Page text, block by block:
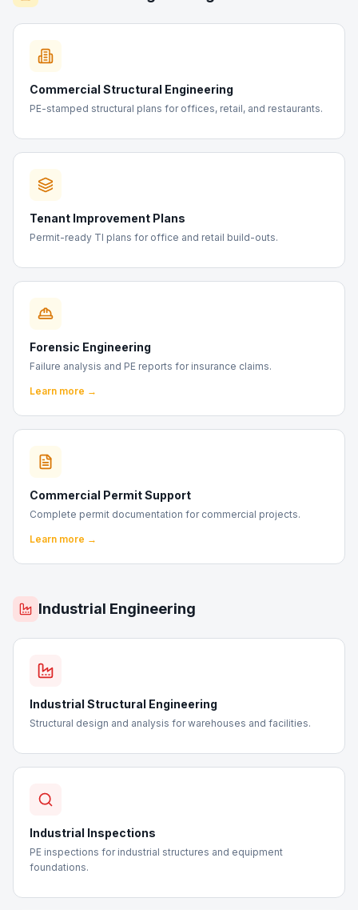
Commercial Structural Engineering
PE-stamped structural plans for offices, retail, and restaurants.
Tenant Improvement Plans
Permit-ready TI plans for office and retail build-outs.
Forensic Engineering
Failure analysis and PE reports for insurance claims.
Learn more →
Commercial Permit Support
Complete permit documentation for commercial projects.
Learn more →
Industrial Engineering
Industrial Structural Engineering
Structural design and analysis for warehouses and facilities.
Industrial Inspections
PE inspections for industrial structures and equipment
foundations.